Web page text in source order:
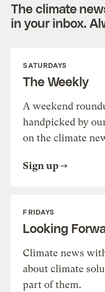
The climate
in your inbox.
SATURDAYS
The Weekly
A weekend
handpicked by
on the climate
Sign up
FRIDAYS
Looking
Climate news
about climate
part of them.